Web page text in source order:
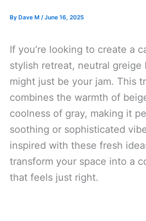
By Dave M /June 16, 2025
If you’re looking to create a
stylish retreat, neutral greige
might just be your jam. This
combines the warmth of
coolness of gray, making it
soothing or sophisticated
inspired with these fresh
transform your space into a
that feels just right.